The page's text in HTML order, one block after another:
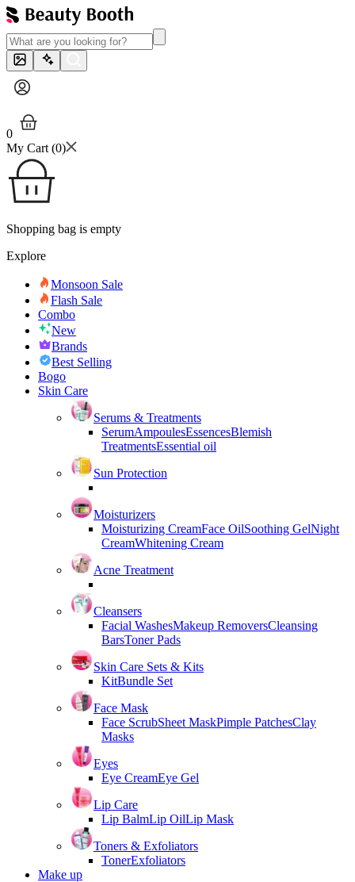
0
My Cart (0)
Shopping bag is empty
Explore
Monsoon Sale
Flash Sale
Combo
New
Brands
Best Selling
Bogo
Skin Care
Serums & Treatments
SerumAmpoulesEssencesBlemish
TreatmentsEssential oil
Sun Protection
Moisturizers
Moisturizing CreamFace OilSoothing GelNight
CreamWhitening Cream
Acne Treatment
Cleansers
Facial WashesMakeup RemoversCleansing
BarsToner Pads
Skin Care Sets & Kits
KitBundle Set
Face Mask
Face ScrubSheet MaskPimple PatchesClay
Masks
Eyes
Eye CreamEye Gel
Lip Care
Lip BalmLip OilLip Mask
Toners & Exfoliators
TonerExfoliators
Make up